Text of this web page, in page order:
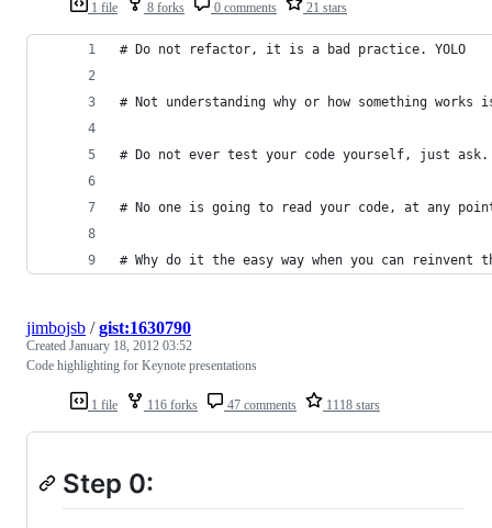
1 file 8 forks 0 comments 21 stars
# Do not refactor, it is a bad practice. YOLO
# Not understanding why or how something works
# Do not ever test your code yourself, just ask.
# No one is going to read your code, at any point
# Why do it the easy way when you can reinvent
1 file 116 forks 47 comments 1118 stars
jimbojsb /gist:1630790
Created January 18, 2012 03:52
Code highlighting for Keynote presentations
Step 0: